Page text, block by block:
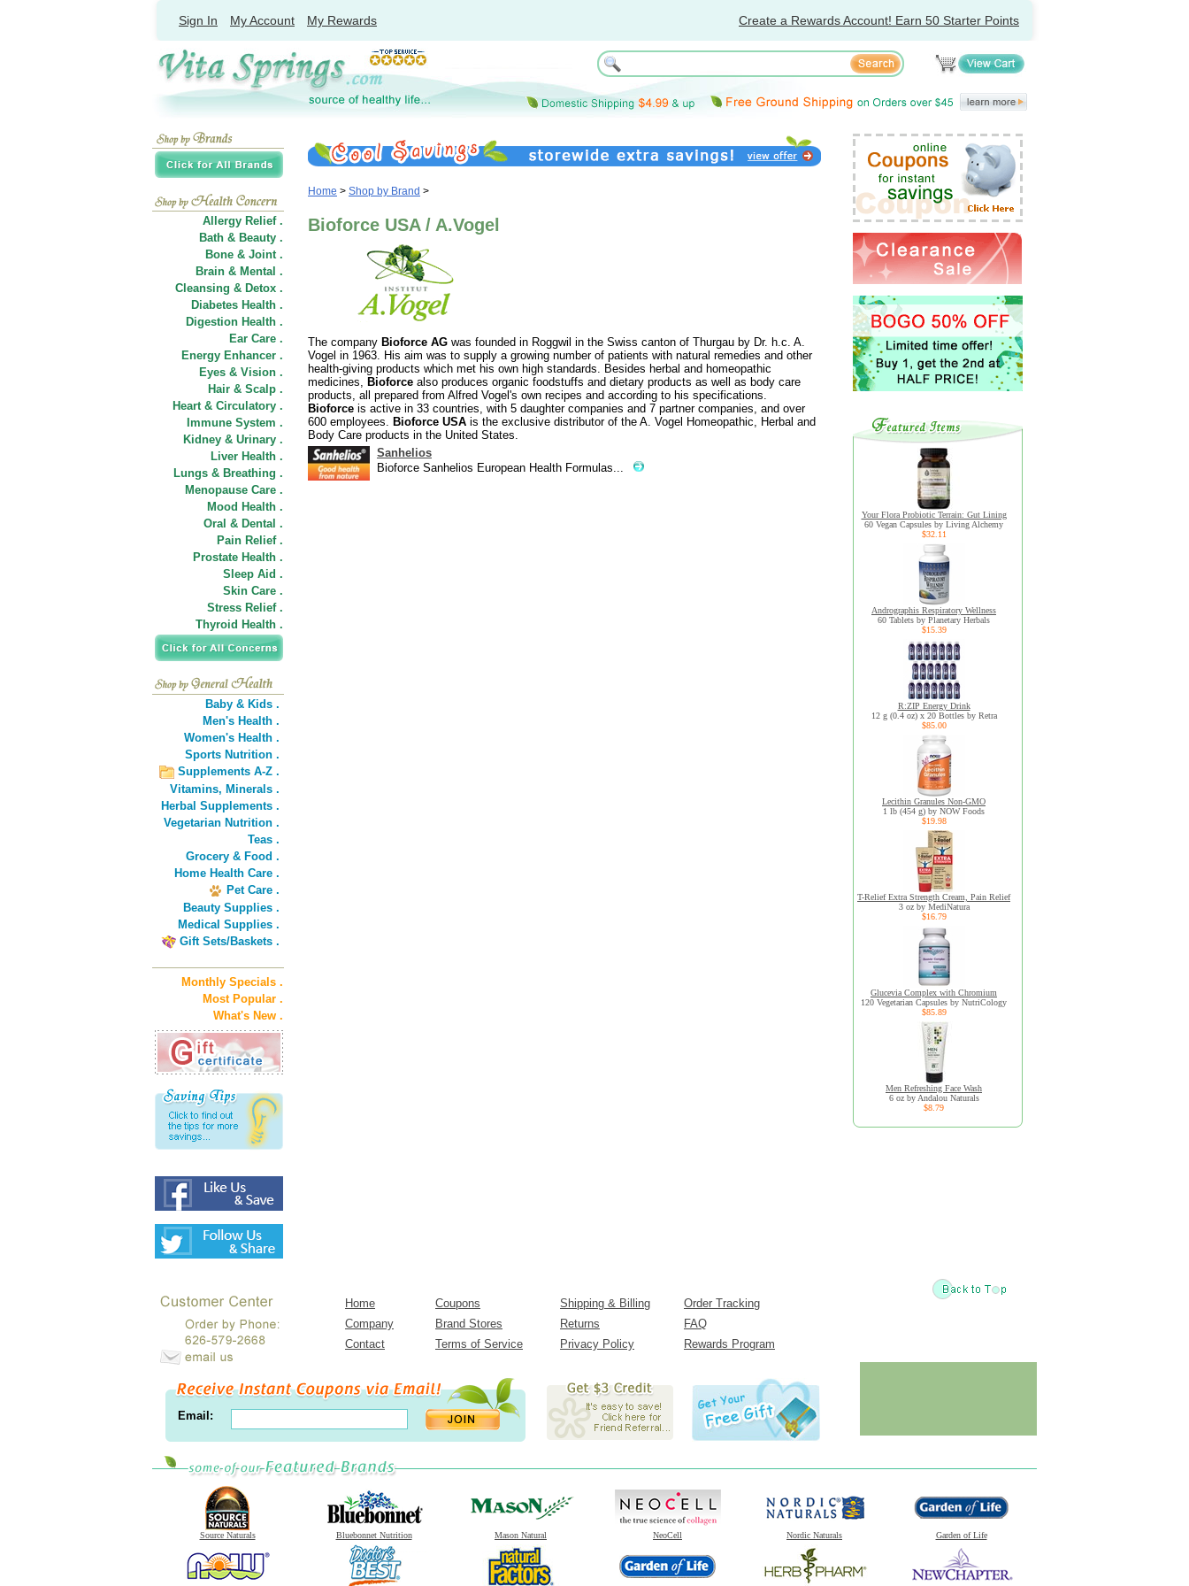
Sign In My Account My Rewards Create a Rewards Account! Earn 50 Starter Points
Allergy Relief .
Bath & Beauty .
Bone & Joint .
Brain & Mental .
Cleansing & Detox .
Diabetes Health .
Digestion Health .
Ear Care .
Energy Enhancer .
Eyes & Vision .
Hair & Scalp .
Heart & Circulatory .
Immune System .
Kidney & Urinary .
Liver Health .
Lungs & Breathing .
Menopause Care .
Mood Health .
Oral & Dental .
Pain Relief .
Prostate Health .
Sleep Aid .
Skin Care .
Stress Relief .
Thyroid Health .
Baby & Kids .
Men's Health .
Women's Health .
Sports Nutrition .
Supplements A-Z .
Vitamins, Minerals .
Herbal Supplements .
Vegetarian Nutrition .
Teas .
Grocery & Food .
Home Health Care .
Pet Care .
Beauty Supplies .
Medical Supplies .
Gift Sets/Baskets .
Monthly Specials .
Most Popular .
What's New .
Home > Shop by Brand >
Bioforce USA / A.Vogel
The company Bioforce AG was founded in Roggwil in the Swiss canton of Thurgau by Dr. h.c. A.
Vogel in 1963. His aim was to supply a growing number of patients with natural remedies and other
health-giving products which met his own high standards. Besides herbal and homeopathic
medicines, Bioforce also produces organic foodstuffs and dietary products as well as body care
products, all prepared from Alfred Vogel's own recipes and according to his specifications.
Bioforce is active in 33 countries, with 5 daughter companies and 7 partner companies, and over
600 employees. Bioforce USA is the exclusive distributor of the A. Vogel Homeopathic, Herbal and
Body Care products in the United States.
Sanhelios
Bioforce Sanhelios European Health Formulas...
Your Flora Probiotic Terrain: Gut Lining
60 Vegan Capsules by Living Alchemy
$32.11
Andrographis Respiratory Wellness
60 Tablets by Planetary Herbals
$15.39
R:ZIP Energy Drink
12 g (0.4 oz) x 20 Bottles by Retra
$85.00
Lecithin Granules Non-GMO
1 lb (454 g) by NOW Foods
$19.98
T-Relief Extra Strength Cream, Pain Relief
3 oz by MediNatura
$16.79
Glucevia Complex with Chromium
120 Vegetarian Capsules by NutriCology
$85.89
Men Refreshing Face Wash
6 oz by Andalou Naturals
$8.79
Home Coupons Shipping & Billing
Order Tracking
Company
Brand Stores Returns
FAQ
Contact
Terms of Service Privacy Policy Rewards Program
Email:
Source Naturals Bluebonnet Nutrition Mason Natural NeoCell Nordic Naturals Garden of Life